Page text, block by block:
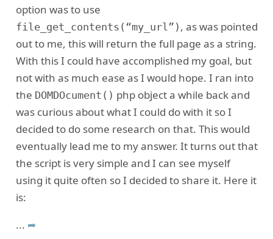
option was to use
file_get_contents(“my_url”) , as was pointed
out to me, this will return the full page as a string.
With this I could have accomplished my goal, but
not with as much ease as I would hope. I ran into
the DOMDOcument() php object a while back and
was curious about what I could do with it so I
decided to do some research on that. This would
eventually lead me to my answer. It turns out that
the script is very simple and I can see myself
using it quite often so I decided to share it. Here it
is:
... ➦